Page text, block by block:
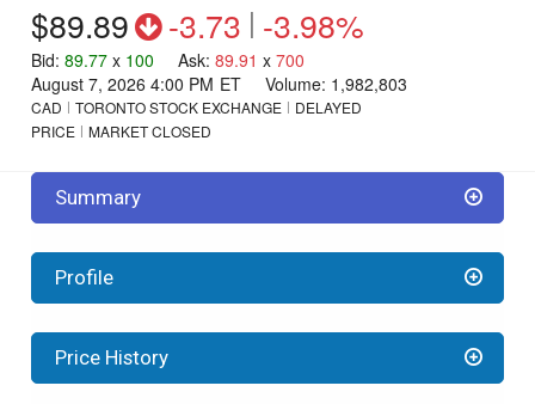
$89.89 -3.73 | -3.98%
Bid: 89.77 x 100 Ask: 89.91 x 700
August 7, 2026 4:00 PM ET Volume: 1,982,803
CAD TORONTO STOCK EXCHANGE
DELAYED
PRICE
MARKET CLOSED
Summary
Profile
Price History